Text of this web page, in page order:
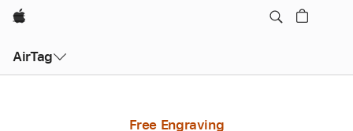
Apple
AirTag
Free Engraving